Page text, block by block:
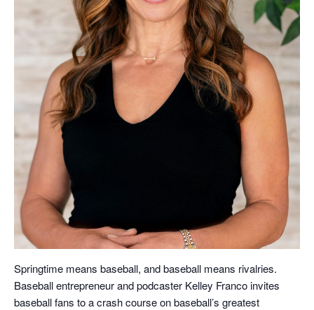
Springtime means baseball, and baseball means rivalries.
Baseball entrepreneur and podcaster Kelley Franco invites
baseball fans to a crash course on baseball’s greatest